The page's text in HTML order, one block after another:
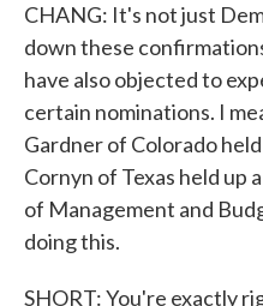
CHANG: It's not just
down these
have also objected to
certain nominations. I
Gardner of Colorado
Cornyn of Texas held up
of Management and
doing this.
SHORT: You're exactly